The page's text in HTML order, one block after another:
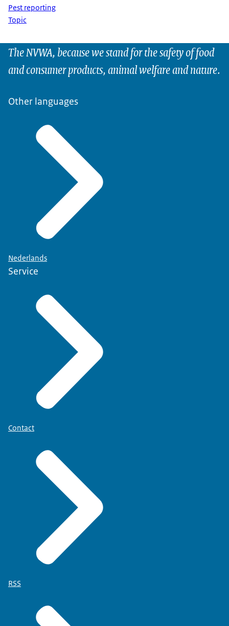
Pest reporting
Topic
The NVWA, because we stand for the safety of food
and consumer products, animal welfare and nature.
Other languages
Nederlands
Service
Contact
RSS